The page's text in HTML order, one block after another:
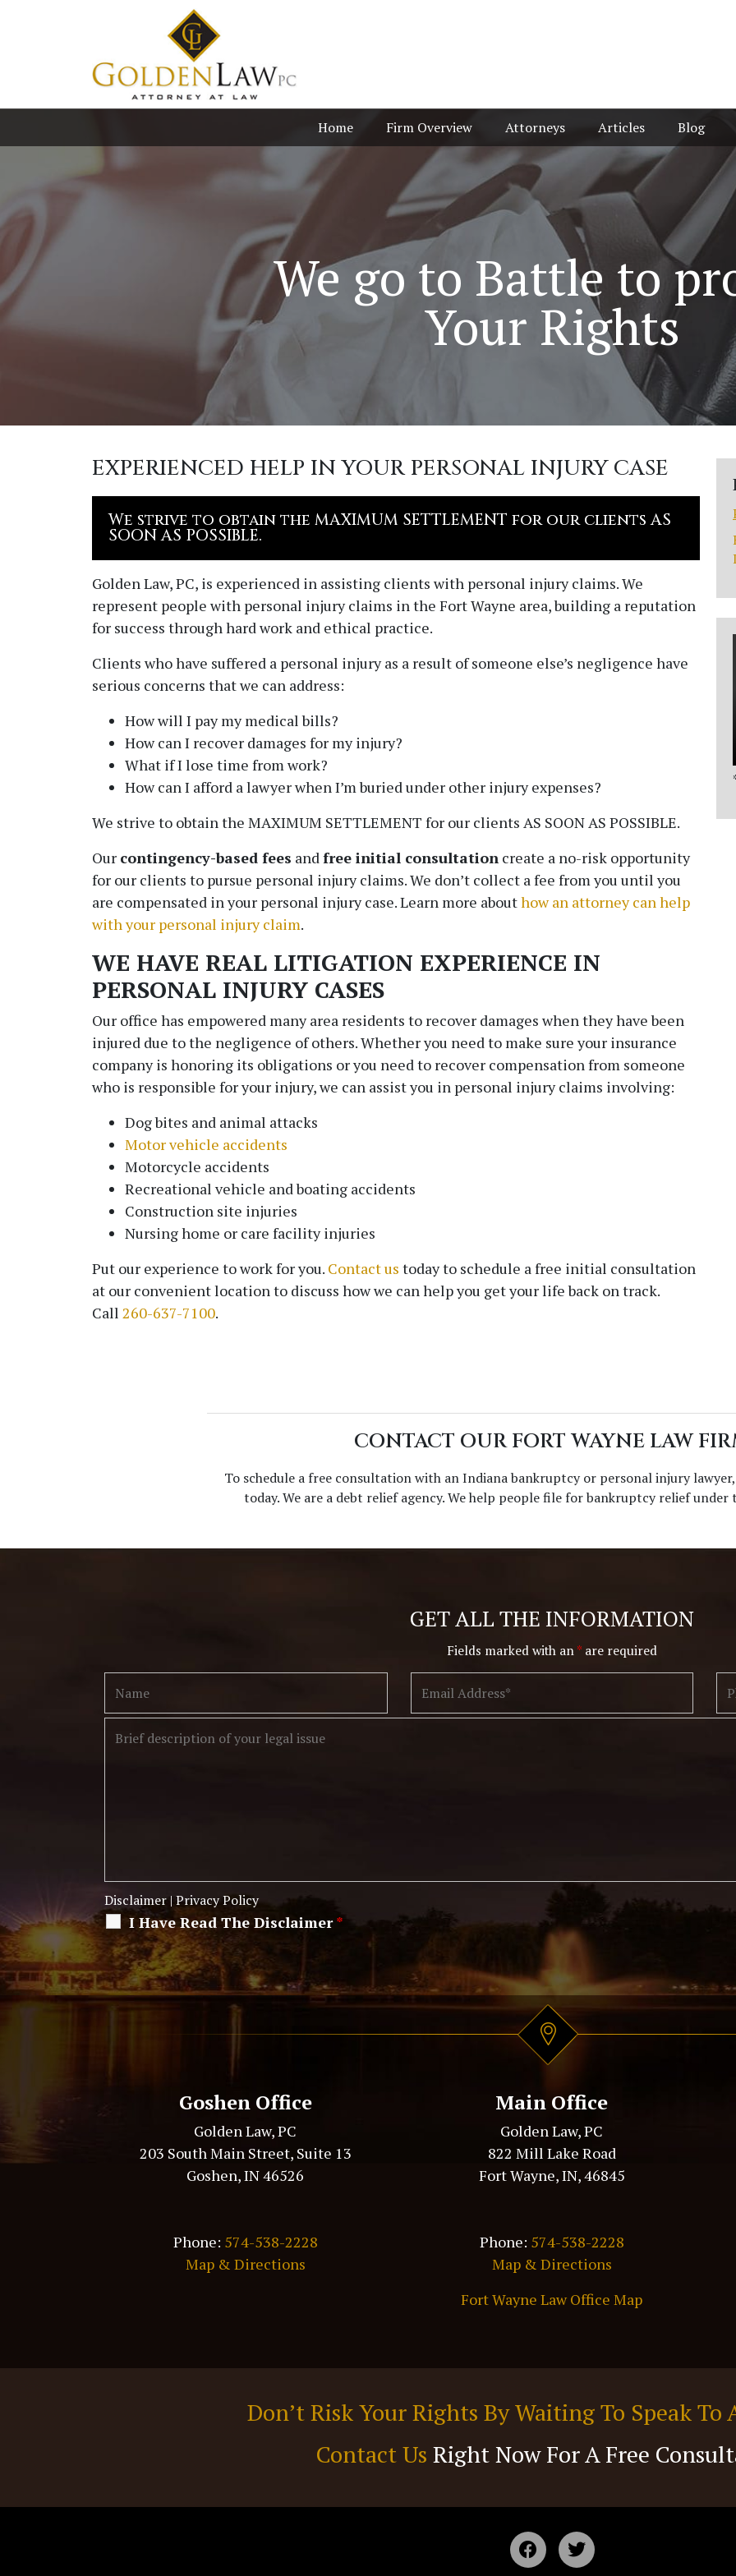
Home Firm Overview Attorneys Articles Blog
We go to Battle to
Your Rights
EXPERIENCED HELP IN YOUR PERSONAL INJURY CASE
We strive to obtain the MAXIMUM SETTLEMENT for our clients AS
SOON AS POSSIBLE.
Golden Law, PC, is experienced in assisting clients with personal injury claims. We
represent people with personal injury claims in the Fort Wayne area, building a reputation
for success through hard work and ethical practice.
Clients who have suffered a personal injury as a result of someone else’s negligence have
serious concerns that we can address:
How will I pay my medical bills?
How can I recover damages for my injury?
What if I lose time from work?
How can I afford a lawyer when I’m buried under other injury expenses?
We strive to obtain the MAXIMUM SETTLEMENT for our clients AS SOON AS POSSIBLE.
Our contingency-based fees and free initial consultation create a no-risk opportunity
for our clients to pursue personal injury claims. We don’t collect a fee from you until you
are compensated in your personal injury case. Learn more abouthow an attorney can help
with your personal injury claim.
WE HAVE REAL LITIGATION EXPERIENCE IN
PERSONAL INJURY CASES
Our office has empowered many area residents to recover damages when they have been
injured due to the negligence of others. Whether you need to make sure your insurance
company is honoring its obligations or you need to recover compensation from someone
who is responsible for your injury, we can assist you in personal injury claims involving:
Dog bites and animal attacks
Motor vehicle accidents
Motorcycle accidents
Recreational vehicle and boating accidents
Construction site injuries
Nursing home or care facility injuries
Put our experience to work for you. Contact us today to schedule a free initial consultation
at our convenient location to discuss how we can help you get your life back on track.
Call 260-637-7100.
CONTACT OUR FORT WAYNE LAW
To schedule a free consultation with an Indiana bankruptcy or personal injury
today. We are a debt relief agency. We help people file for bankruptcy relief under
GET ALL THE INFORMATION
Fields marked with an* are required
Disclaimer|Privacy Policy
I Have Read The Disclaimer*
Alternative:
Goshen Office
Golden Law, PC
203 South Main Street, Suite 13
Goshen, IN 46526
Phone: 574-538-2228
Map & Directions
Main Office
Golden Law, PC
822 Mill Lake Road
Fort Wayne, IN, 46845
Phone: 574-538-2228
Map & Directions
Fort Wayne Law Office Map
Don’t Risk Your Rights By Waiting To Speak
Contact Us Right Now For A Free
CONTACT - copy
Fields marked with an*are required
Name
Alternative: